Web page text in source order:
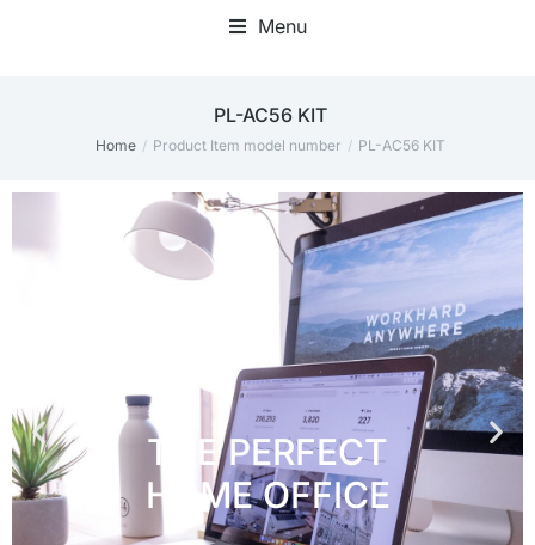
Menu
PL-AC56 KIT
You are here:
Home Product Item model number PL-AC56 KIT